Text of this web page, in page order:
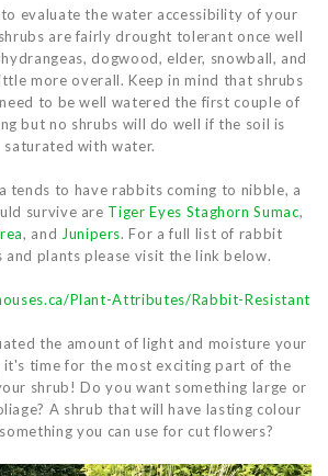
evaluate the water accessibility of your
are fairly drought tolerant once well
dogwood, elder, snowball, and
more overall. Keep in mind that shrubs
to be well watered the first couple of
but no shrubs will do well if the soil is
saturated with water.
tends to have rabbits coming to nibble, a
survive are Tiger Eyes Staghorn Sumac,
, and Junipers. For a full list of rabbit
and plants please visit the link below.
Plant-Attributes/Rabbit-Resistant
the amount of light and moisture your
it's time for the most exciting part of the
shrub! Do you want something large or
A shrub that will have lasting colour
you can use for cut flowers?